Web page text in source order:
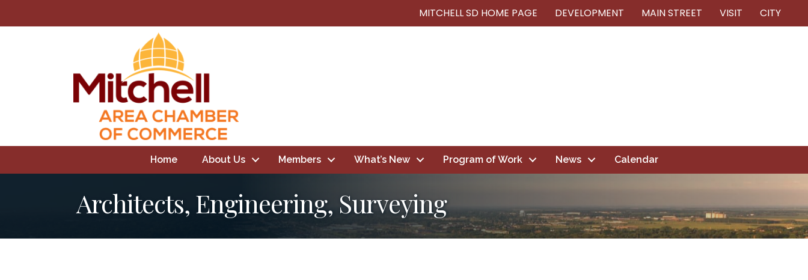
MITCHELL SD HOME PAGE DEVELOPMENT MAIN STREET VISIT CITY
Home About Us Members What’s New Program of Work News Calendar
Architects, Engineering, Surveying